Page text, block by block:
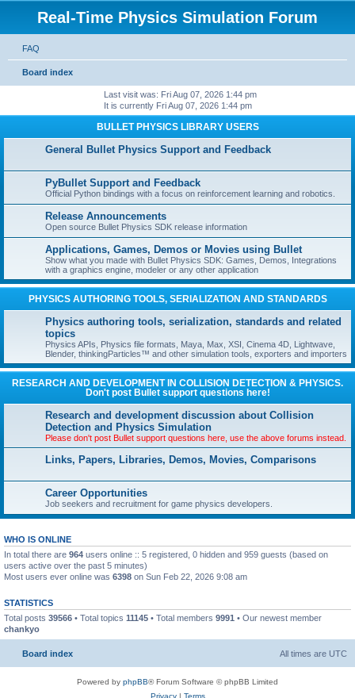
Real-Time Physics Simulation Forum
FAQ
Board index
Last visit was: Fri Aug 07, 2026 1:44 pm
It is currently Fri Aug 07, 2026 1:44 pm
BULLET PHYSICS LIBRARY USERS
General Bullet Physics Support and Feedback
PyBullet Support and Feedback
Official Python bindings with a focus on reinforcement learning and robotics.
Release Announcements
Open source Bullet Physics SDK release information
Applications, Games, Demos or Movies using Bullet
Show what you made with Bullet Physics SDK: Games, Demos, Integrations
with a graphics engine, modeler or any other application
PHYSICS AUTHORING TOOLS, SERIALIZATION AND STANDARDS
Physics authoring tools, serialization, standards and related
topics
Physics APIs, Physics file formats, Maya, Max, XSI, Cinema 4D, Lightwave,
Blender, thinkingParticles™ and other simulation tools, exporters and importers
RESEARCH AND DEVELOPMENT IN COLLISION DETECTION & PHYSICS.
Don't post Bullet support questions here!
Research and development discussion about Collision
Detection and Physics Simulation
Please don't post Bullet support questions here, use the above forums instead.
Links, Papers, Libraries, Demos, Movies, Comparisons
Career Opportunities
Job seekers and recruitment for game physics developers.
WHO IS ONLINE
In total there are 964 users online :: 5 registered, 0 hidden and 959 guests (based on
users active over the past 5 minutes)
Most users ever online was 6398 on Sun Feb 22, 2026 9:08 am
STATISTICS
Total posts 39566 • Total topics 11145 • Total members 9991 • Our newest member
chankyo
Board index All times are UTC
Powered by phpBB® Forum Software © phpBB Limited
Privacy| Terms